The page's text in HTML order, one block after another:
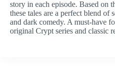
story in each episode. Based on
these tales are a perfect blend of
and dark comedy. A must-have
original Crypt series and classic